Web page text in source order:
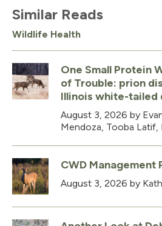
Similar Reads
Wildlife Health
One Small Protein
of Trouble: prion
Illinois white-tailed
August 3, 2026 by
Mendoza, Tooba Latif,
CWD Management
August 3, 2026 by